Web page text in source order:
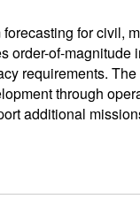
for civil,
order-of-magnitude
requirements.
through
additional